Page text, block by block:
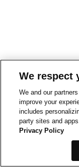
We respect
We and our
improve your
includes
party sites and
Privacy Policy